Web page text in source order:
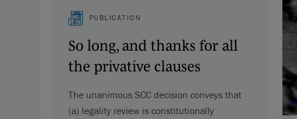
PUBLICATION
So long, and thanks for all
the privative clauses
The unanimous SCC decision conveys that
(a) legality review is constitutionally